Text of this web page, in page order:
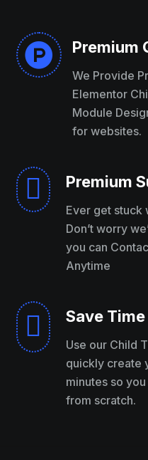
 Premium
We Provide
Elementor
Module
for websites.
 Premium
Ever get stuck
Don’t worry
you can
Anytime
 Save
Use our Child
quickly create
minutes so
from scratch.